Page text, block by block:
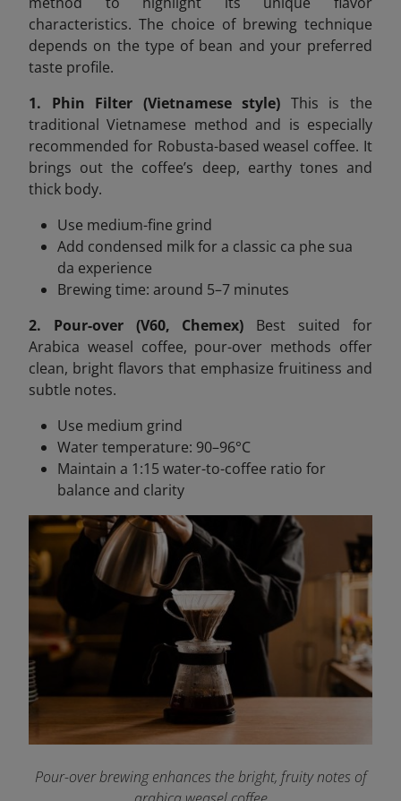
characteristics. The choice of brewing technique
depends on the type of bean and your preferred
taste profile.
1. Phin Filter (Vietnamese style) This is the
traditional Vietnamese method and is especially
recommended for Robusta-based weasel coffee. It
brings out the coffee’s deep, earthy tones and
thick body.
Use medium-fine grind
Add condensed milk for a classic ca phe sua
da experience
Brewing time: around 5–7 minutes
2. Pour-over (V60, Chemex) Best suited for
Arabica weasel coffee, pour-over methods offer
clean, bright flavors that emphasize fruitiness and
subtle notes.
Use medium grind
Water temperature: 90–96°C
Maintain a 1:15 water-to-coffee ratio for
balance and clarity
Pour-over brewing enhances the bright, fruity notes of